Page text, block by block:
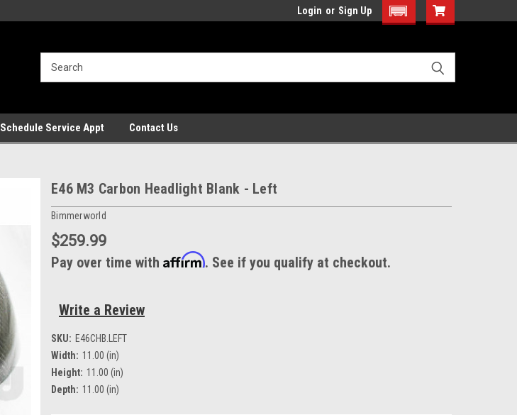
Login or Sign Up
Schedule Service Appt Contact Us
E46 M3 Carbon Headlight Blank - Left
Bimmerworld
$259.99
Pay over time with Affirm. See if you qualify at checkout.
Write a Review
SKU: E46CHB.LEFT
Width: 11.00 (in)
Height: 11.00 (in)
Depth: 11.00 (in)